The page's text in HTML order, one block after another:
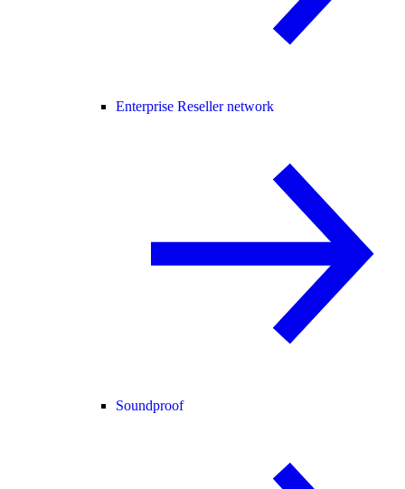
Enterprise Reseller network
Soundproof